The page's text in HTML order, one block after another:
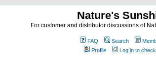
Nature's
For customer and distributor discussions of
FAQ Search
Profile
Log in to